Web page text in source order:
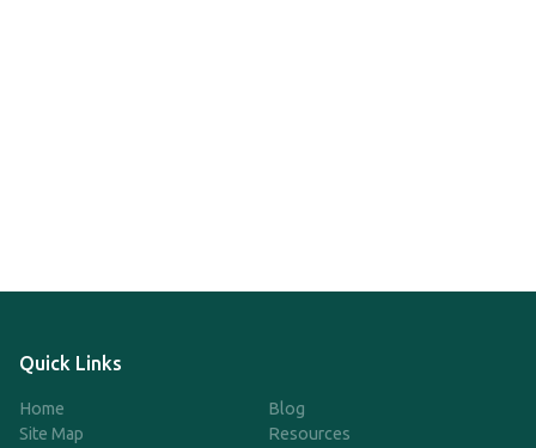
Quick Links
Home
Site Map
Blog
Resources